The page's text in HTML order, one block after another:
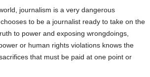
journalism is a very dangerous
to be a journalist ready to take on the
to power and exposing wrongdoings,
or human rights violations knows the
that must be paid at one point or